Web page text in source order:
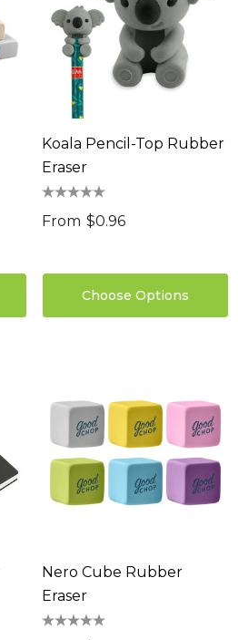
Koala Pencil-Top Rubber
Eraser
From $0.96
Choose Options
Nero Cube Rubber
Eraser